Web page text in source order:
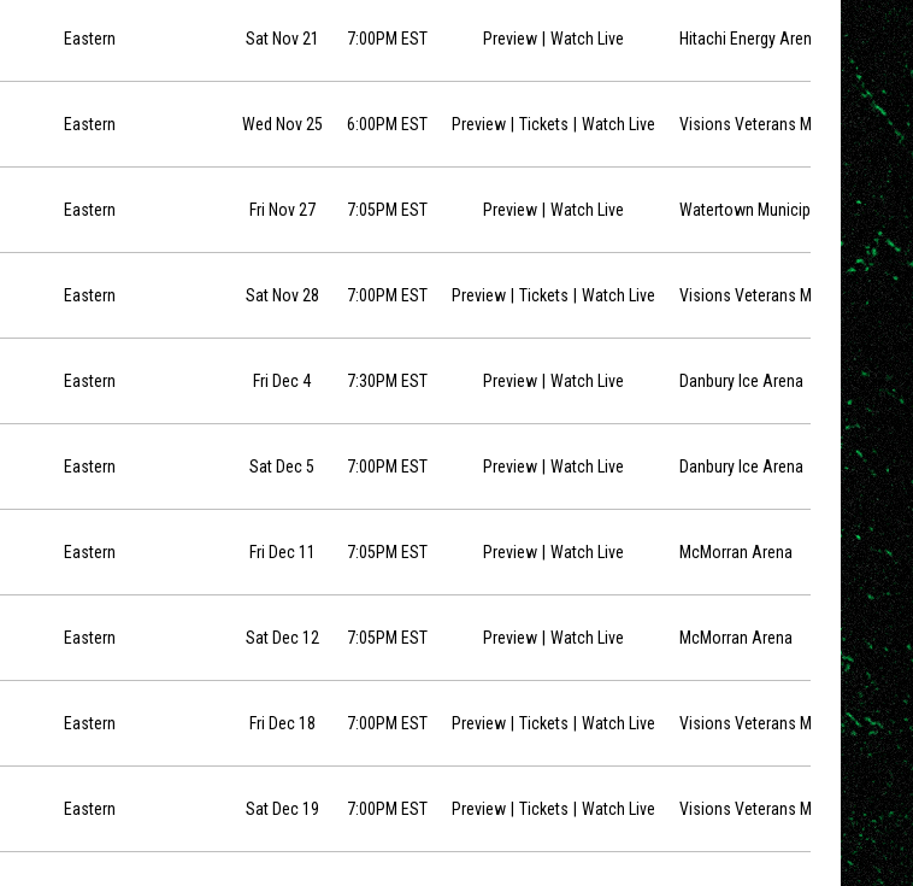
Eastern Sat Nov 21 7:00PM EST Preview Watch Liveopens in new window
Hitachi Energy Arena
Eastern Wed Nov 25 6:00PM EST Preview Ticketsopens in new window
Watch Liveopens in new window
Visions Veterans Memorial Arena
Eastern Fri Nov 27 7:05PM EST Preview Watch Liveopens in new window
Watertown Municipal Arena
Eastern Sat Nov 28 7:00PM EST Preview Ticketsopens in new window
Watch Liveopens in new window
Visions Veterans Memorial Arena
Eastern Fri Dec 4 7:30PM EST Preview Watch Liveopens in new window
Danbury Ice Arena
Eastern Sat Dec 5 7:00PM EST Preview Watch Liveopens in new window
Danbury Ice Arena
Eastern Fri Dec 11 7:05PM EST Preview Watch Liveopens in new window
McMorran Arena
Eastern Sat Dec 12 7:05PM EST Preview Watch Liveopens in new window
McMorran Arena
Eastern Fri Dec 18 7:00PM EST Preview Ticketsopens in new window
Watch Liveopens in new window
Visions Veterans Memorial Arena
Eastern Sat Dec 19 7:00PM EST Preview Ticketsopens in new window
Watch Liveopens in new window
Visions Veterans Memorial Arena